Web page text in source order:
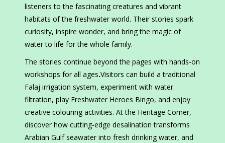
listeners to the fascinating creatures and vibrant
habitats of the freshwater world. Their stories spark
curiosity, inspire wonder, and bring the magic of
water to life for the whole family.
The stories continue beyond the pages with hands-on
workshops for all ages.Visitors can build a traditional
Falaj irrigation system, experiment with water
filtration, play Freshwater Heroes Bingo, and enjoy
creative colouring activities. At the Heritage Corner,
discover how cutting-edge desalination transforms
Arabian Gulf seawater into fresh drinking water, and